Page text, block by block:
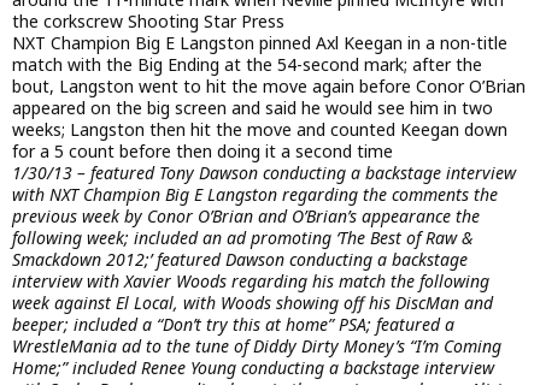
the corkscrew Shooting Star Press
NXT Champion Big E Langston pinned Axl Keegan in a non-title
match with the Big Ending at the 54-second mark; after the
bout, Langston went to hit the move again before Conor O’Brian
appeared on the big screen and said he would see him in two
weeks; Langston then hit the move and counted Keegan down
for a 5 count before then doing it a second time
1/30/13 – featured Tony Dawson conducting a backstage interview
with NXT Champion Big E Langston regarding the comments the
previous week by Conor O’Brian and O’Brian’s appearance the
following week; included an ad promoting ‘The Best of Raw &
Smackdown 2012;’ featured Dawson conducting a backstage
interview with Xavier Woods regarding his match the following
week against El Local, with Woods showing off his DiscMan and
beeper; included a “Don’t try this at home” PSA; featured a
WrestleMania ad to the tune of Diddy Dirty Money’s “I’m Coming
Home;” included Renee Young conducting a backstage interview